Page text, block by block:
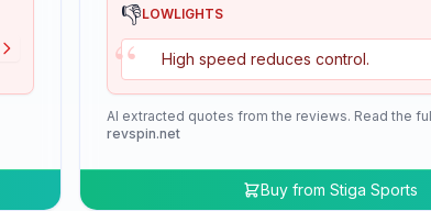
👎LOWLIGHTS
“ High speed reduces control.
AI extracted quotes from the reviews. Read the
revspin.net
Buy from Stiga Sports